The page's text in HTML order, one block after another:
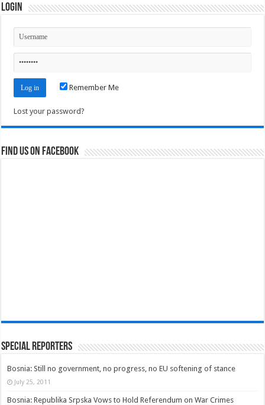
Login
Remember Me
Lost your password?
Find us on Facebook
Special Reporters
Bosnia: Still no government, no progress, no EU softening of stance
July 25, 2011
Bosnia: Republika Srpska Vows to Hold Referendum on War Crimes